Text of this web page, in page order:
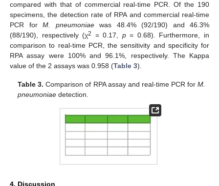
compared with that of commercial real-time PCR. Of the 190
specimens, the detection rate of RPA and commercial real-time
PCR for M. pneumoniaewas 48.4% (92/190) and 46.3%
(88/190), respectively (χ2 = 0.17, p= 0.68). Furthermore, in
comparison to real-time PCR, the sensitivity and specificity for
RPA assay were 100% and 96.1%, respectively. The Kappa
value of the 2 assays was 0.958 (Table 3).
Table 3. Comparison of RPA assay and real-time PCR for M.
pneumoniae detection.
4. Discussion